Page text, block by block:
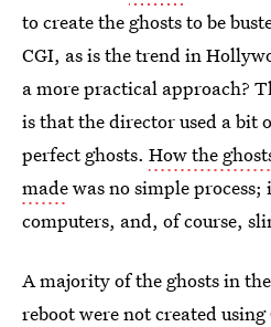
to create the ghosts to be
CGI, as is the trend in
a more practical approach?
is that the director used a bit
perfect ghosts. How the
madewas no simple
computers, and, of course,
A majority of the ghosts in
reboot were not created